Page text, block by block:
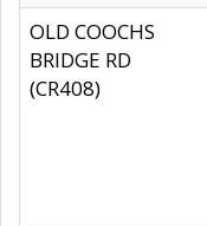
OLD COOCHS
BRIDGE RD
(CR408)